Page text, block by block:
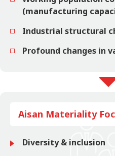
(manufacturing
Industrial structural
Profound changes in
Aisan Materiality
Diversity & inclusion